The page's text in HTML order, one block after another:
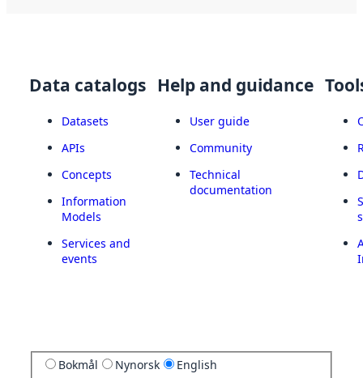
Data catalogs
Datasets
APIs
Concepts
Information
Models
Services and
events
Help and guidance
User guide
Community
Technical
documentation
Bokmål Nynorsk English